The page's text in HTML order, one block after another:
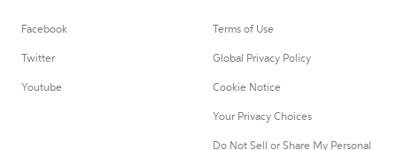
Facebook
Twitter
Youtube
Terms of Use
Global Privacy Policy
Cookie Notice
Your Privacy Choices
Do Not Sell or Share My Personal